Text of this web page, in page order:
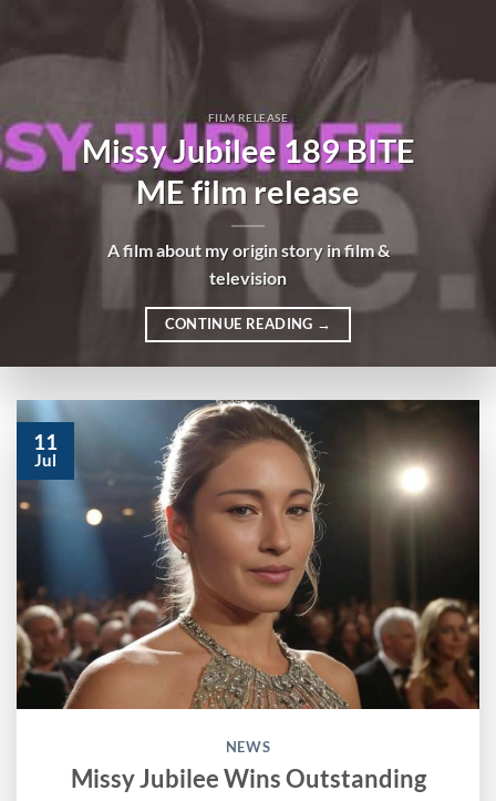
FILM RELEASE
Missy Jubilee 189 BITE
ME film release
A film about my origin story in film &
television
CONTINUE READING →
11
Jul
NEWS
Missy Jubilee Wins Outstanding